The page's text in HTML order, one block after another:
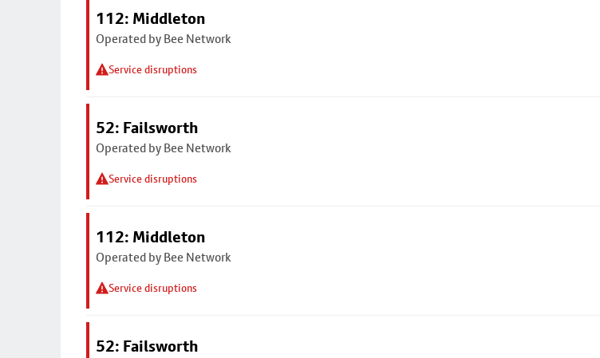
112: Middleton
Operated by Bee Network
Service disruptions
52: Failsworth
Operated by Bee Network
Service disruptions
112: Middleton
Operated by Bee Network
Service disruptions
52: Failsworth